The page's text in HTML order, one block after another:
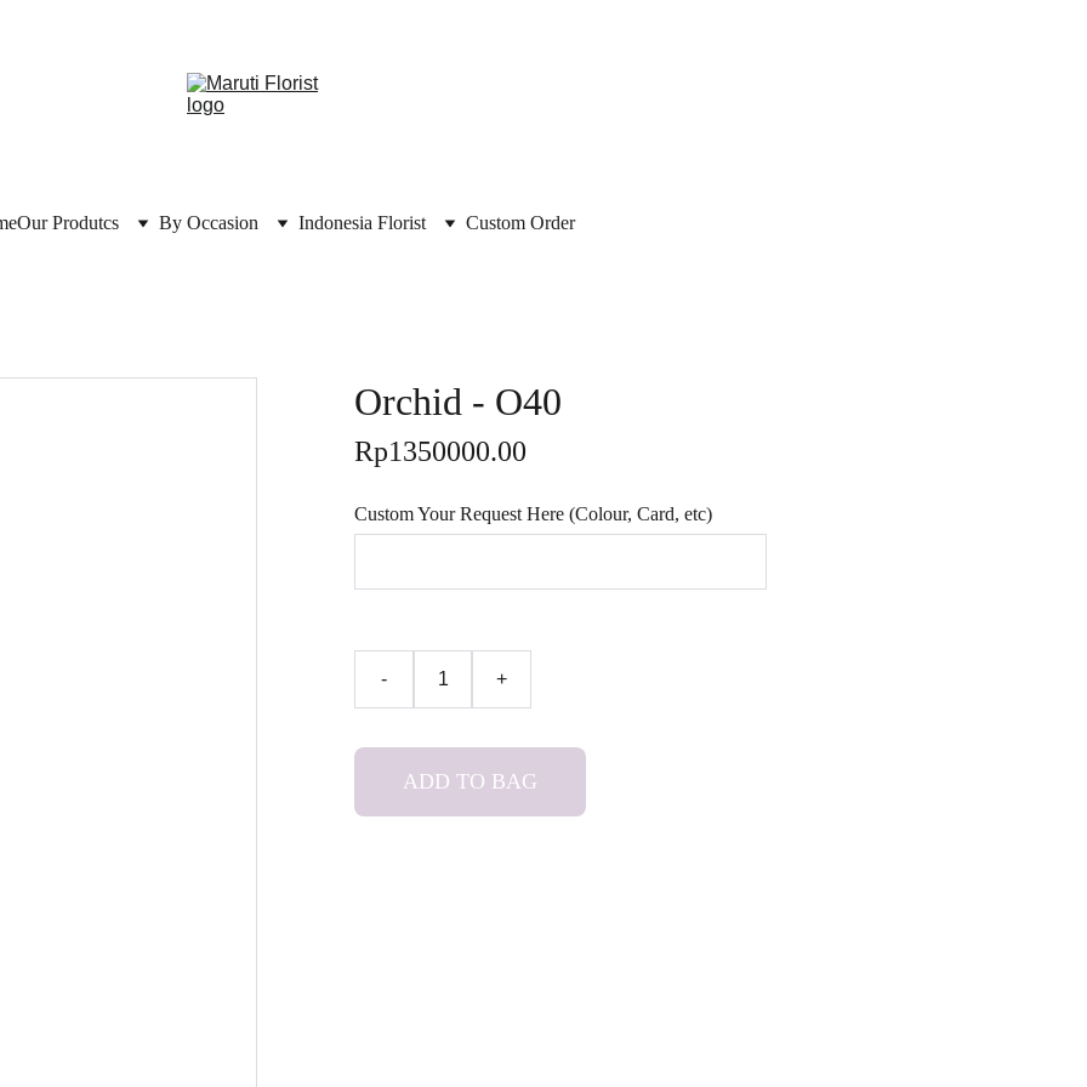
Our Produtcs By Occasion Indonesia Florist Custom Order
Orchid - O40
Rp1350000.00
Custom Your Request Here (Colour, Card, etc)
- +
ADD TO BAG